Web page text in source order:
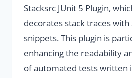
Stacksrc JUnit 5 Plugin,
decorates stack traces with
snippets. This plugin is
enhancing the readability
of automated tests written